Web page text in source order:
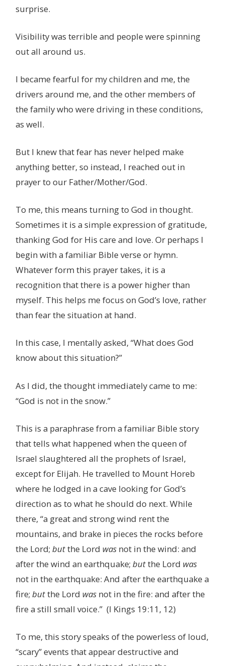
surprise.
Visibility was terrible and people were spinning
out all around us.
I became fearful for my children and me, the
drivers around me, and the other members of
the family who were driving in these conditions,
as well.
But I knew that fear has never helped make
anything better, so instead, I reached out in
prayer to our Father/Mother/God.
To me, this means turning to God in thought.
Sometimes it is a simple expression of gratitude,
thanking God for His care and love. Or perhaps I
begin with a familiar Bible verse or hymn.
Whatever form this prayer takes, it is a
recognition that there is a power higher than
myself. This helps me focus on God’s love, rather
than fear the situation at hand.
In this case, I mentally asked, “What does God
know about this situation?”
As I did, the thought immediately came to me:
“God is not in the snow.”
This is a paraphrase from a familiar Bible story
that tells what happened when the queen of
Israel slaughtered all the prophets of Israel,
except for Elijah. He travelled to Mount Horeb
where he lodged in a cave looking for God’s
direction as to what he should do next. While
there, “a great and strong wind rent the
mountains, and brake in pieces the rocks before
the Lord;butthe Lord was not in the wind: and
after the wind an earthquake;butthe Lord was
not in the earthquake: And after the earthquake a
fire;butthe Lord was not in the fire: and after the
fire a still small voice.” (I Kings 19:11, 12)
To me, this story speaks of the powerless of loud,
“scary” events that appear destructive and